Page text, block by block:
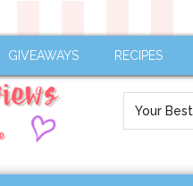
GIVEAWAYS RECIPES